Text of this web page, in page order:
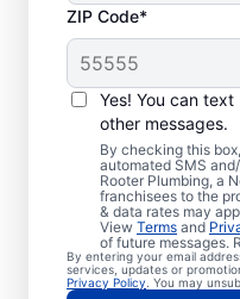
ZIP Code*
Yes! You can
other messages.
By checking this
automated SMS
Rooter Plumbing, a
franchisees to the
& data rates may
View Terms and
of future messages.
By entering your email
services, updates or
Privacy Policy . You may
When to
for Help
No hot water can
ways to know that
professional for
water heater or
service
making banging,